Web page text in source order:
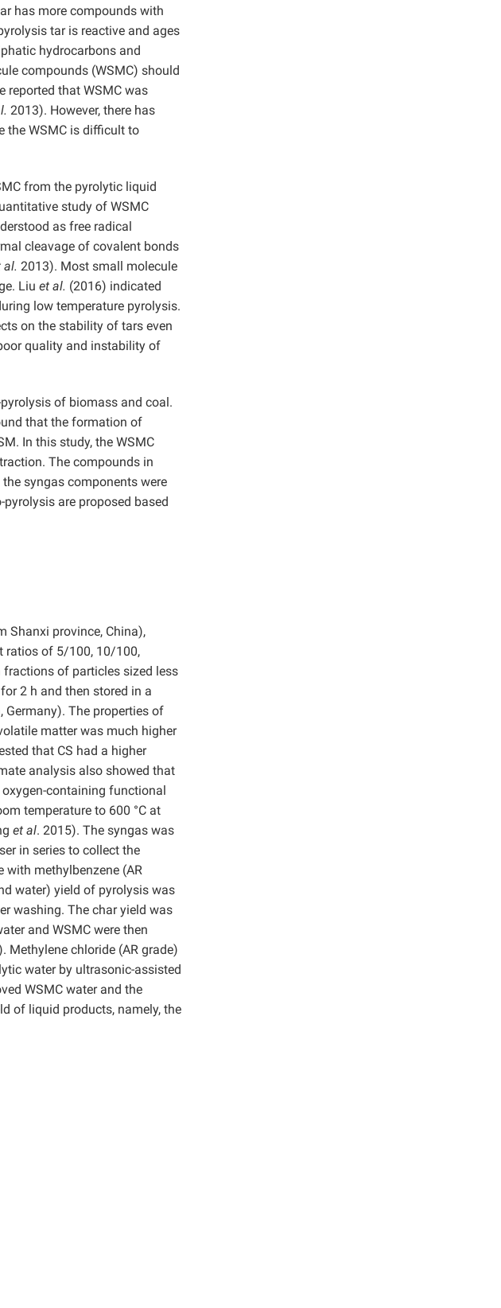
has more compounds with
tar is reactive and ages
hydrocarbons and
compounds (WSMC) should
reported that WSMC was
2013). However, there has
the WSMC is difficult to
from the pyrolytic liquid
study of WSMC
as free radical
cleavage of covalent bonds
al. 2013). Most small molecule
Liu et al. (2016) indicated
low temperature pyrolysis.
on the stability of tars even
quality and instability of
of biomass and coal.
that the formation of
In this study, the WSMC
The compounds in
syngas components were
are proposed based
Shanxi province, China),
ratios of 5/100, 10/100,
of particles sized less
2 h and then stored in a
Germany). The properties of
matter was much higher
that CS had a higher
analysis also showed that
containing functional
temperature to 600 °C at
et al. 2015). The syngas was
in series to collect the
with methylbenzene (AR
water) yield of pyrolysis was
washing. The char yield was
and WSMC were then
Methylene chloride (AR grade)
water by ultrasonic-assisted
WSMC water and the
of liquid products, namely, the